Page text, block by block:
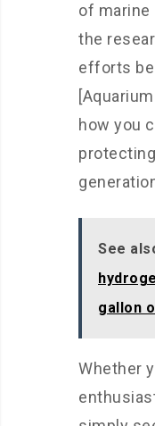
of marine
the
efforts
how you
See
gallon
Whether